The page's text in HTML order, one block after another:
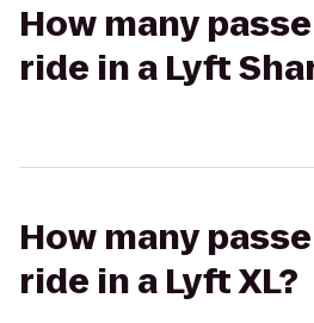
How many
ride in a Lyft
How many
ride in a Lyft XL?